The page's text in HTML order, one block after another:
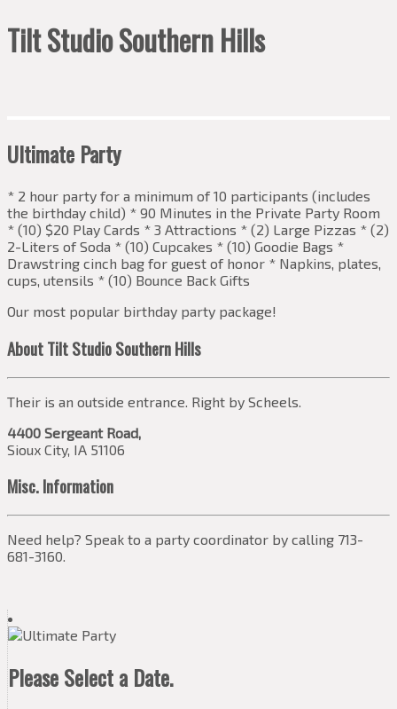
Tilt Studio Southern Hills
Ultimate Party
* 2 hour party for a minimum of 10 participants (includes
the birthday child) * 90 Minutes in the Private Party Room
* (10) $20 Play Cards * 3 Attractions * (2) Large Pizzas * (2)
2-Liters of Soda * (10) Cupcakes * (10) Goodie Bags *
Drawstring cinch bag for guest of honor * Napkins, plates,
cups, utensils * (10) Bounce Back Gifts
Our most popular birthday party package!
About Tilt Studio Southern Hills
Their is an outside entrance. Right by Scheels.
4400 Sergeant Road,
Sioux City, IA 51106
Misc. Information
Need help? Speak to a party coordinator by calling 713-
681-3160.
Please Select a Date.